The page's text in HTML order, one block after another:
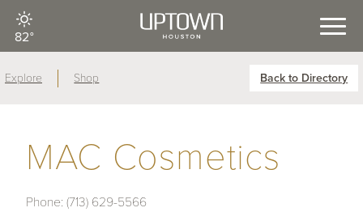
82°
Explore Shop Back to Directory
MAC Cosmetics
Phone: (713) 629-5566